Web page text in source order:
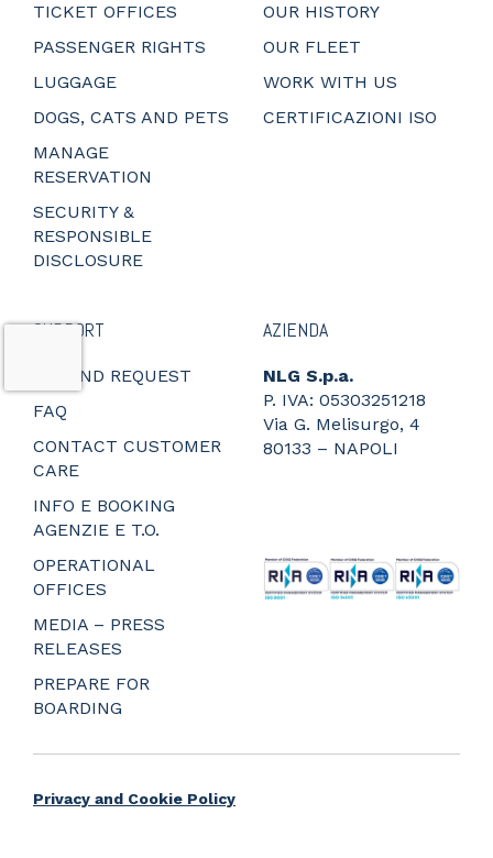
TICKET OFFICES
PASSENGER RIGHTS
LUGGAGE
DOGS, CATS AND PETS
MANAGE
RESERVATION
SECURITY &
RESPONSIBLE
DISCLOSURE
OUR HISTORY
OUR FLEET
WORK WITH US
CERTIFICAZIONI ISO
SUPPORT
REFUND REQUEST
FAQ
CONTACT CUSTOMER
CARE
INFO E BOOKING
AGENZIE E T.O.
OPERATIONAL
OFFICES
MEDIA – PRESS
RELEASES
PREPARE FOR
BOARDING
AZIENDA
NLG S.p.a.
P. IVA: 05303251218
Via G. Melisurgo, 4
80133 – NAPOLI
Privacy and Cookie Policy